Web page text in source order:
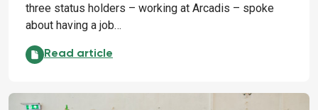
three status holders – working at Arcadis – spoke
about having a job…
330,000 people want to work: use their talent!:
Read article